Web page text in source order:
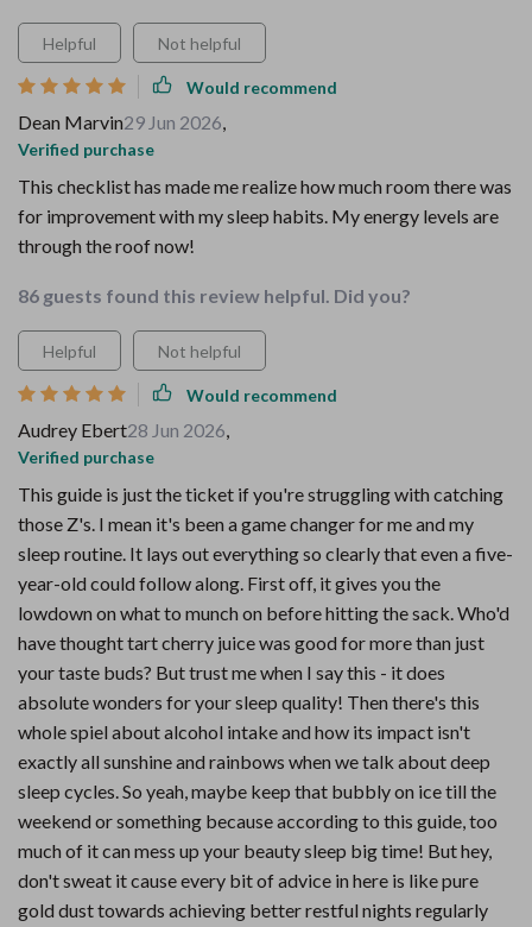
Helpful Not helpful
Would recommend
Dean Marvin29 Jun 2026,
Verified purchase
This checklist has made me realize how much room there was
for improvement with my sleep habits. My energy levels are
through the roof now!
86 guests found this review helpful. Did you?
Helpful Not helpful
Would recommend
Audrey Ebert28 Jun 2026,
Verified purchase
This guide is just the ticket if you're struggling with catching
those Z's. I mean it's been a game changer for me and my
sleep routine. It lays out everything so clearly that even a five-
year-old could follow along. First off, it gives you the
lowdown on what to munch on before hitting the sack. Who'd
have thought tart cherry juice was good for more than just
your taste buds? But trust me when I say this - it does
absolute wonders for your sleep quality! Then there's this
whole spiel about alcohol intake and how its impact isn't
exactly all sunshine and rainbows when we talk about deep
sleep cycles. So yeah, maybe keep that bubbly on ice till the
weekend or something because according to this guide, too
much of it can mess up your beauty sleep big time! But hey,
don't sweat it cause every bit of advice in here is like pure
gold dust towards achieving better restful nights regularly